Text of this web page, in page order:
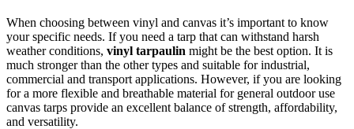
When choosing between vinyl and canvas it’s important to know
your specific needs. If you need a tarp that can withstand harsh
weather conditions, vinyl tarpaulin might be the best option. It is
much stronger than the other types and suitable for industrial,
commercial and transport applications. However, if you are looking
for a more flexible and breathable material for general outdoor use
canvas tarps provide an excellent balance of strength, affordability,
and versatility.